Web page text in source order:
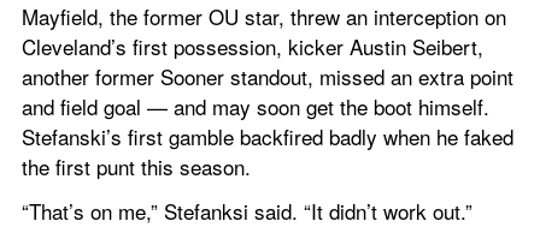
Mayfield, the former OU star, threw an interception on
Cleveland’s first possession, kicker Austin Seibert,
another former Sooner standout, missed an extra point
and field goal — and may soon get the boot himself.
Stefanski’s first gamble backfired badly when he faked
the first punt this season.
“That’s on me,” Stefanksi said. “It didn’t work out.”